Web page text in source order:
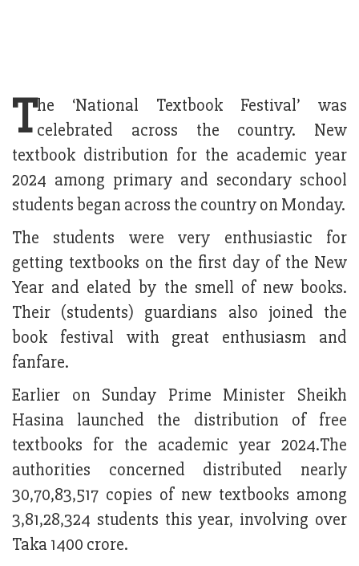
The ‘National Textbook Festival’ was
celebrated across the country. New
textbook distribution for the academic year
2024 among primary and secondary school
students began across the country on Monday.
The students were very enthusiastic for
getting textbooks on the first day of the New
Year and elated by the smell of new books.
Their (students) guardians also joined the
book festival with great enthusiasm and
fanfare.
Earlier on Sunday Prime Minister Sheikh
Hasina launched the distribution of free
textbooks for the academic year 2024.The
authorities concerned distributed nearly
30,70,83,517 copies of new textbooks among
3,81,28,324 students this year, involving over
Taka 1400 crore.